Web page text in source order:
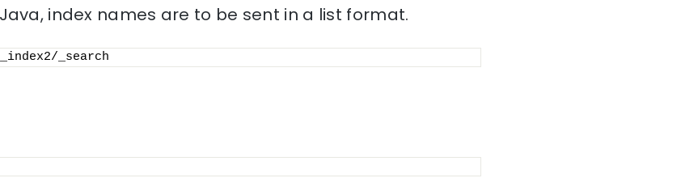
index names are to be sent in a list format.
_search